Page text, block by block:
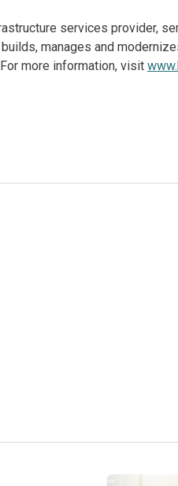
services provider,
manages and
more information, visit